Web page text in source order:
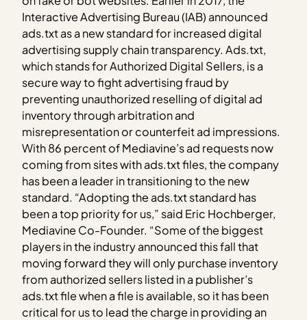
Interactive Advertising Bureau (IAB) announced
ads.txt as a new standard for increased digital
advertising supply chain transparency. Ads.txt,
which stands for Authorized Digital Sellers, is a
secure way to fight advertising fraud by
preventing unauthorized reselling of digital ad
inventory through arbitration and
misrepresentation or counterfeit ad impressions.
With 86 percent of Mediavine’s ad requests now
coming from sites with ads.txt files, the company
has been a leader in transitioning to the new
standard. “Adopting the ads.txt standard has
been a top priority for us,” said Eric Hochberger,
Mediavine Co-Founder. “Some of the biggest
players in the industry announced this fall that
moving forward they will only purchase inventory
from authorized sellers listed in a publisher’s
ads.txt file when a file is available, so it has been
critical for us to lead the charge in providing an